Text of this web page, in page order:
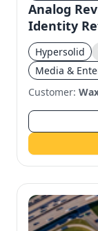
Analog
Identity
Design
Hypersolid
Media &
Customer: